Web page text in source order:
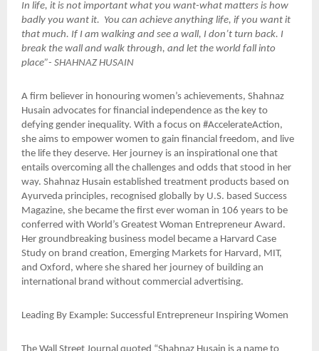
In life, it is not important what you want-what matters is how
badly you want it. You can achieve anything life, if you want it
that much. If I am walking and see a wall, I don’t turn back. I
break the wall and walk through, and let the world fall into
place”- SHAHNAZ HUSAIN
A firm believer in honouring women’s achievements, Shahnaz
Husain advocates for financial independence as the key to
defying gender inequality. With a focus on #AccelerateAction,
she aims to empower women to gain financial freedom, and live
the life they deserve. Her journey is an inspirational one that
entails overcoming all the challenges and odds that stood in her
way. Shahnaz Husain established treatment products based on
Ayurveda principles, recognised globally by U.S. based Success
Magazine, she became the first ever woman in 106 years to be
conferred with World’s Greatest Woman Entrepreneur Award.
Her groundbreaking business model became a Harvard Case
Study on brand creation, Emerging Markets for Harvard, MIT,
and Oxford, where she shared her journey of building an
international brand without commercial advertising.
Leading By Example: Successful Entrepreneur Inspiring Women